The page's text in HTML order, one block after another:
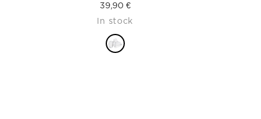
39,90 €
In stock